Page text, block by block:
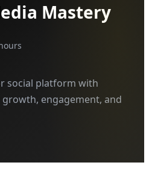
Mastery
social platform with
engagement, and